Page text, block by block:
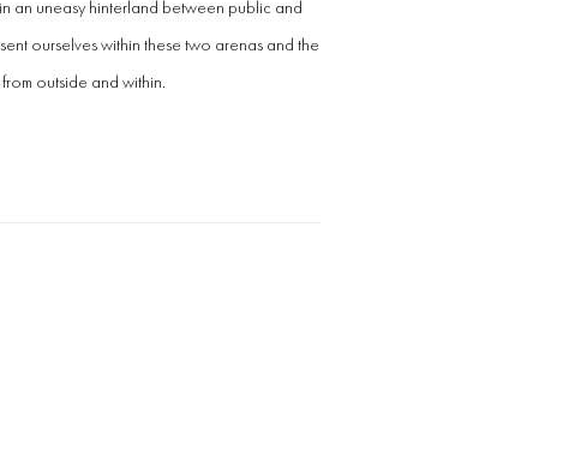
an uneasy hinterland between public and
ourselves within these two arenas and the
outside and within.